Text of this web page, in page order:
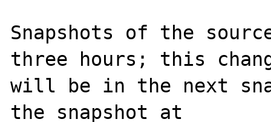
Snapshots of the
three hours; this
will be in the next